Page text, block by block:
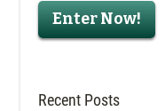
Enter Now!
Recent Posts